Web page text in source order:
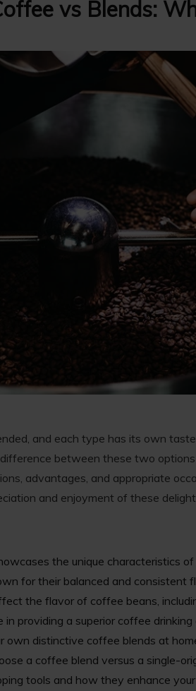
vs Blends:
and each type has its own
between these two
advantages, and appropriate
and enjoyment of these
the unique characteristics of
for their balanced and consistent
the flavor of coffee beans,
providing a superior coffee drinking
own distinctive coffee blends at
a coffee blend versus a single-
tools and how they enhance